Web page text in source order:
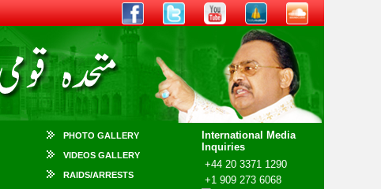
PHOTO GALLERY
International Media
Inquiries
+44 20 3371 1290
+1 909 273 6068
VIDEOS GALLERY
RAIDS/ARRESTS